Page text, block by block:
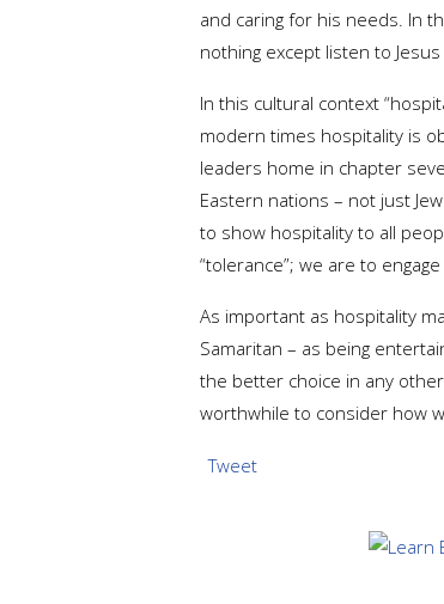
and caring for his needs. In
nothing except listen to
In this cultural context
modern times hospitality is
leaders home in chapter
Eastern nations – not just
to show hospitality to all
“tolerance”; we are to
As important as hospitality
Samaritan – as being
the better choice in any
worthwhile to consider how
Tweet